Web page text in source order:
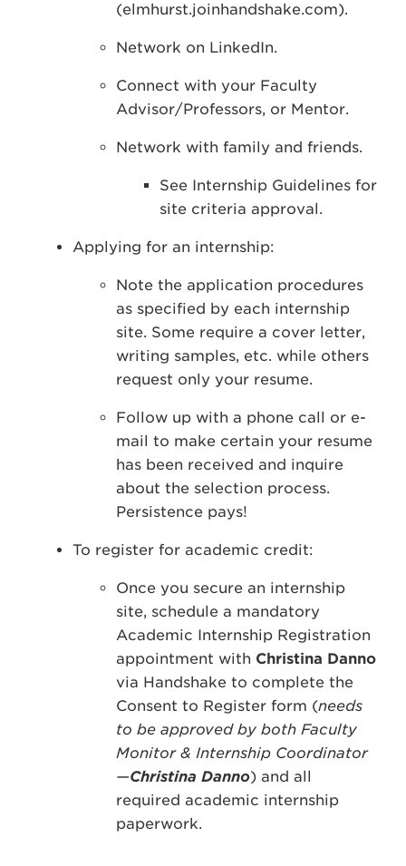
(elmhurst.joinhandshake.com).
Network on LinkedIn.
Connect with your Faculty
Advisor/Professors, or Mentor.
Network with family and friends.
See Internship Guidelines for
site criteria approval.
Applying for an internship:
Note the application procedures
as specified by each internship
site. Some require a cover letter,
writing samples, etc. while others
request only your resume.
Follow up with a phone call or e-
mail to make certain your resume
has been received and inquire
about the selection process.
Persistence pays!
To register for academic credit:
Once you secure an internship
site, schedule a mandatory
Academic Internship Registration
appointment with Christina Danno
via Handshake to complete the
Consent to Register form (needs
to be approved by both Faculty
Monitor & Internship Coordinator
—Christina Danno) and all
required academic internship
paperwork.